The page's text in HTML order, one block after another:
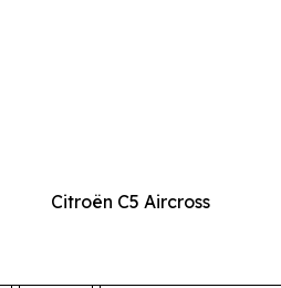
Citroën C5 Aircross